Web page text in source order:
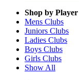
Shop by Player
Mens Clubs
Juniors Clubs
Ladies Clubs
Boys Clubs
Girls Clubs
Show All